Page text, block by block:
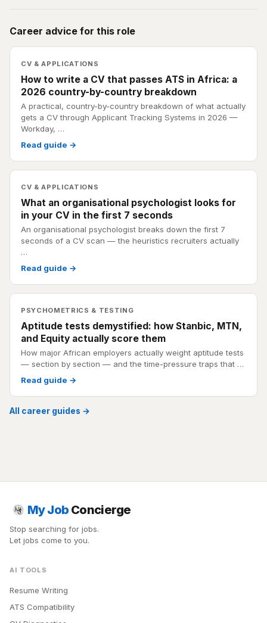
Career advice for this role
CV & APPLICATIONS
How to write a CV that passes ATS in Africa: a
2026 country-by-country breakdown
A practical, country-by-country breakdown of what actually
gets a CV through Applicant Tracking Systems in 2026 —
Workday, …
Read guide →
CV & APPLICATIONS
What an organisational psychologist looks for
in your CV in the first 7 seconds
An organisational psychologist breaks down the first 7
seconds of a CV scan — the heuristics recruiters actually
…
Read guide →
PSYCHOMETRICS & TESTING
Aptitude tests demystified: how Stanbic, MTN,
and Equity actually score them
How major African employers actually weight aptitude tests
— section by section — and the time-pressure traps that …
Read guide →
All career guides →
My Job Concierge
Stop searching for jobs.
Let jobs come to you.
AI TOOLS
Resume Writing
ATS Compatibility